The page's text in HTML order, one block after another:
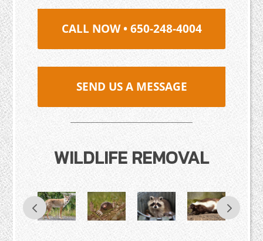
CALL NOW • 650-248-4004
SEND US A MESSAGE
WILDLIFE REMOVAL